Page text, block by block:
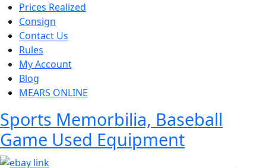
Prices Realized
Consign
Contact Us
Rules
My Account
Blog
MEARS ONLINE
Sports Memorbilia, Baseball
Game Used Equipment